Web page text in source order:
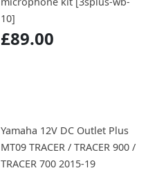
10]
£89.00
Yamaha 12V DC Outlet Plus
MT09 TRACER / TRACER 900 /
TRACER 700 2015-19